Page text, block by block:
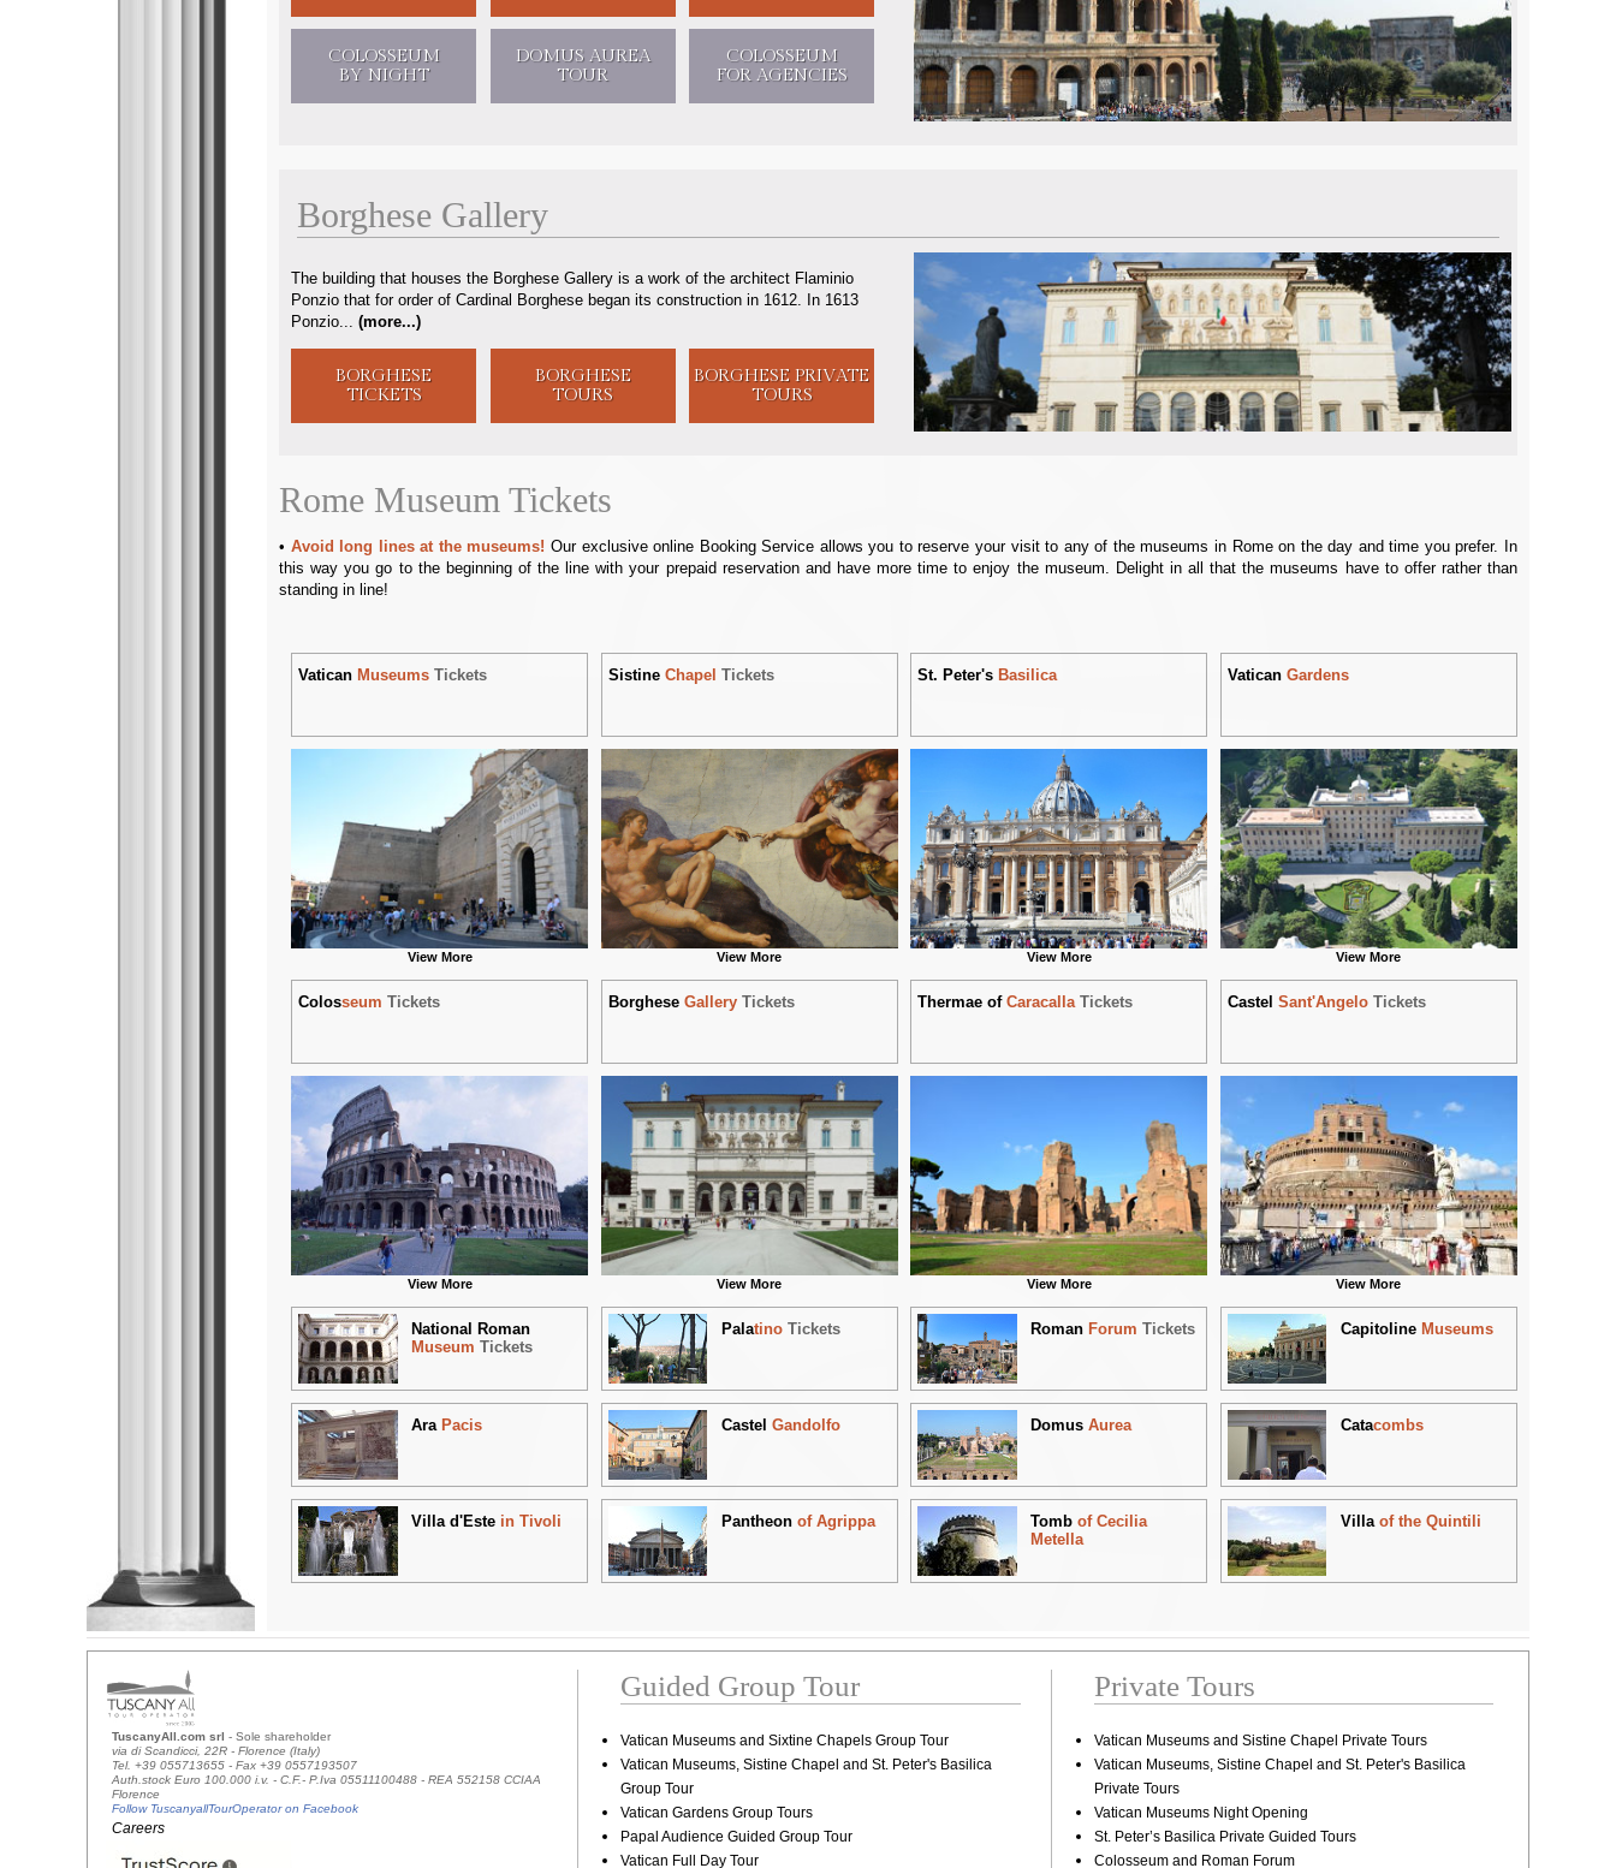
COLOSSEUM
BY NIGHT
DOMUS AUREA
TOUR
COLOSSEUM
FOR AGENCIES
Borghese Gallery
The building that houses the Borghese Gallery is a work of the architect Flaminio
Ponzio that for order of Cardinal Borghese began its construction in 1612. In 1613
Ponzio... (more...)
BORGHESE
TICKETS
BORGHESE
TOURS
BORGHESE PRIVATE
TOURS
Rome Museum Tickets
Avoid long lines at the museums! Our exclusive online Booking Service allows you to reserve your visit to any of the museums in Rome on the day and time you prefer. In
this way you go to the beginning of the line with your prepaid reservation and have more time to enjoy the museum. Delight in all that the museums have to offer rather than
standing in line!
Vatican Museums Tickets
View More
Sistine Chapel Tickets
View More
St. Peter's Basilica
View More
Vatican Gardens
View More
Colosseum Tickets
View More
Borghese Gallery Tickets
View More
Thermae ofCaracalla Tickets
View More
Castel Sant'Angelo Tickets
View More
National Roman
Museum Tickets
Palatino Tickets Roman Forum Tickets Capitoline Museums
Ara Pacis Castel Gandolfo DomusAurea Catacombs
Villa d'Este in Tivoli Pantheon of Agrippa Tombof Cecilia
Metella
Villa of the Quintili
TuscanyAll.com srl - Sole shareholder
via di Scandicci, 22R - Florence (Italy)
Tel. +39 055713655 - Fax +39 0557193507
Auth.stock Euro 100.000 i.v. - C.F.- P.Iva 05511100488 - REA 552158 CCIAA
Florence
Follow TuscanyallTourOperator on Facebook
Careers
Guided Group Tour
Vatican Museums and Sixtine Chapels Group Tour
Vatican Museums, Sistine Chapel and St. Peter's Basilica
Group Tour
Vatican Gardens Group Tours
Papal Audience Guided Group Tour
Vatican Full Day Tour
Private Tours
Vatican Museums and Sistine Chapel Private Tours
Vatican Museums, Sistine Chapel and St. Peter's Basilica
Private Tours
Vatican Museums Night Opening
St. Peter’s Basilica Private Guided Tours
Colosseum and Roman Forum